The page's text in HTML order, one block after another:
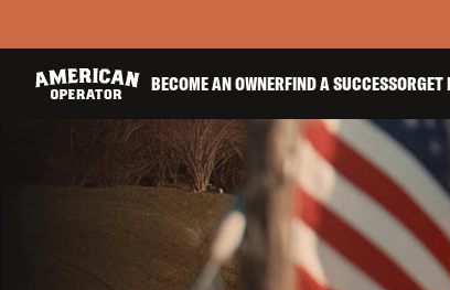
BECOME AN OWNERFIND A SUCCESSORGET